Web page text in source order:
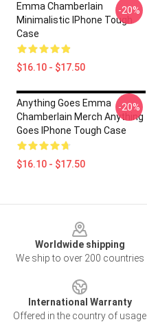
Emma Chamberlain
Minimalistic IPhone Tough
Case
$16.10 - $17.50
-20%
Anything Goes Emma
Chamberlain Merch Anything
Goes IPhone Tough Case
$16.10 - $17.50
-20%
Worldwide shipping
We ship to over 200 countries
International Warranty
Offered in the country of usage